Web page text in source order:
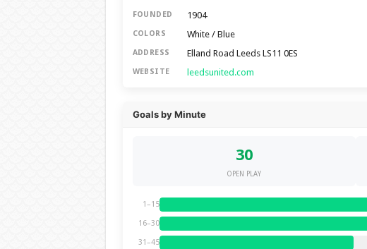
FOUNDED 1904
COLORS White / Blue
ADDRESS Elland Road Leeds LS11 0ES
WEBSITE leedsunited.com
Goals by Minute
30
OPEN PLAY
1–15
16–30
31–45